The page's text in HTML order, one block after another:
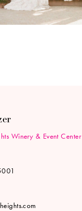
Winery & Event Center